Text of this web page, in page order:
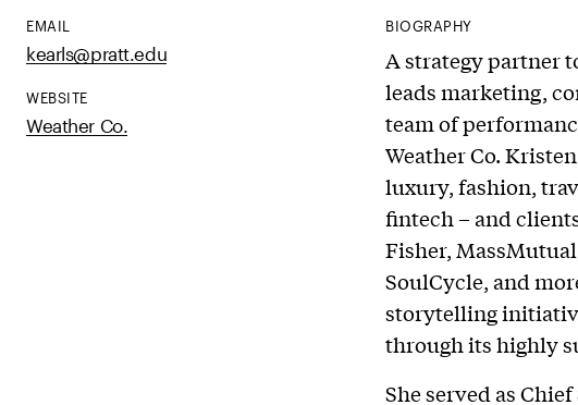
EMAIL
kearls@pratt.edu
WEBSITE
Weather Co.
BIOGRAPHY
A strategy partner
leads marketing,
team of
Weather Co.
luxury, fashion,
fintech – and
Fisher,
SoulCycle, and
storytelling
through its highly
She served as